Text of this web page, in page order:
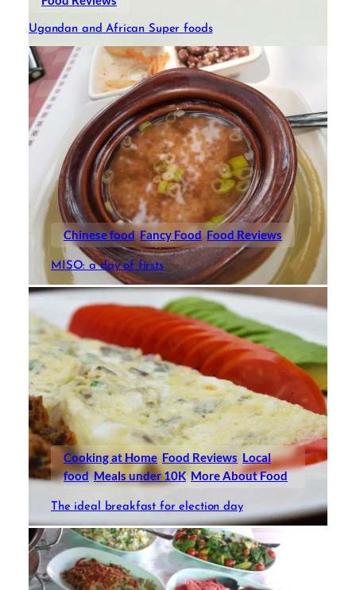
Ugandan and African Super foods
Chinese food Fancy Food Food Reviews
MISO: a day of firsts
Cooking at Home Food Reviews Local
food Meals under 10K More About Food
The ideal breakfast for election day